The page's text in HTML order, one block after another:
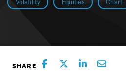
Volatility Equities Chart